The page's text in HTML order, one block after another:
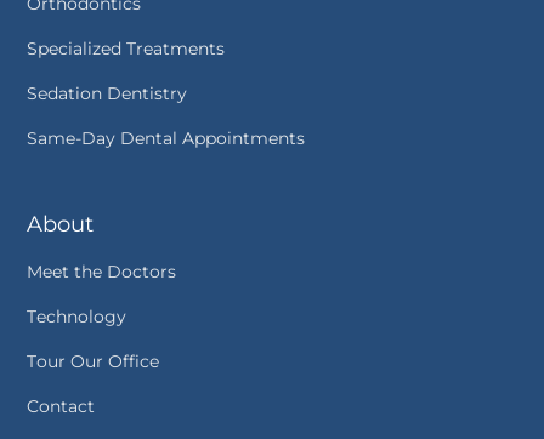
Specialized Treatments
Sedation Dentistry
Same-Day Dental Appointments
About
Meet the Doctors
Technology
Tour Our Office
Contact